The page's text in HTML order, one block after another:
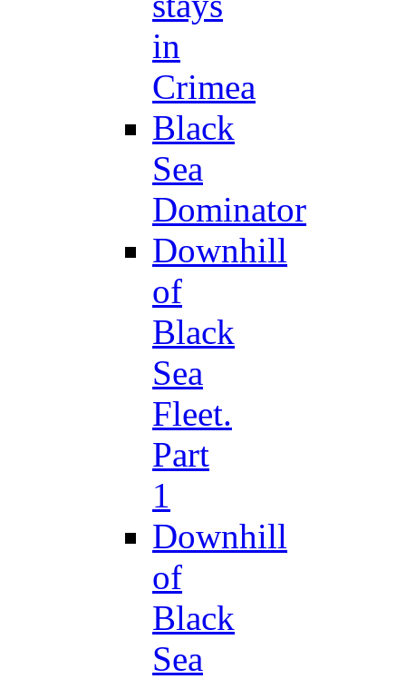
in
Crimea
Black
Sea
Dominator
Downhill
of
Black
Sea
Fleet.
Part
1
Downhill
of
Black
Sea